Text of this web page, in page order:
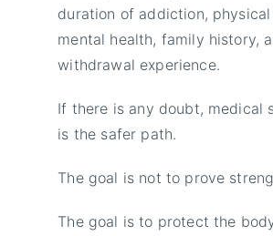
duration of addiction, physical
mental health, family history,
withdrawal experience.
If there is any doubt, medical
is the safer path.
The goal is not to prove
The goal is to protect the